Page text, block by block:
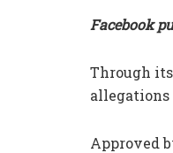
Facebook
Through its
allegations
Approved